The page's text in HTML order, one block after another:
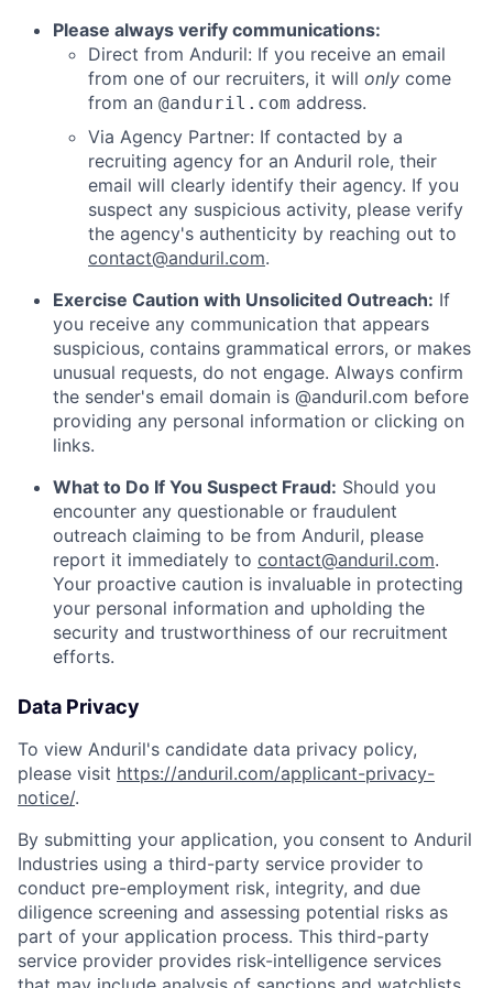
Please always verify communications:
Direct from Anduril: If you receive an email
from one of our recruiters, it will only come
from an @anduril.com address.
Via Agency Partner: If contacted by a
recruiting agency for an Anduril role, their
email will clearly identify their agency. If you
suspect any suspicious activity, please verify
the agency's authenticity by reaching out to
contact@anduril.com.
Exercise Caution with Unsolicited Outreach: If
you receive any communication that appears
suspicious, contains grammatical errors, or makes
unusual requests, do not engage. Always confirm
the sender's email domain is @anduril.com before
providing any personal information or clicking on
links.
What to Do If You Suspect Fraud: Should you
encounter any questionable or fraudulent
outreach claiming to be from Anduril, please
report it immediately to contact@anduril.com.
Your proactive caution is invaluable in protecting
your personal information and upholding the
security and trustworthiness of our recruitment
efforts.
Data Privacy
To view Anduril's candidate data privacy policy,
please visit https://anduril.com/applicant-privacy-
notice/.
By submitting your application, you consent to Anduril
Industries using a third-party service provider to
conduct pre-employment risk, integrity, and due
diligence screening and assessing potential risks as
part of your application process. This third-party
service provider provides risk-intelligence services